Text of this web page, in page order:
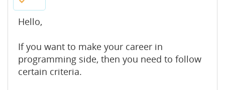
Hello,
If you want to make your career in
programming side, then you need to follow
certain criteria.